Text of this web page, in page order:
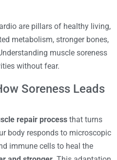
are pillars of healthy living,
metabolism, stronger bones,
muscle soreness
without fear.
Soreness Leads
repair process that turns
body responds to microscopic
immune cells to heal the